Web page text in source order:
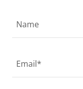
Name
Email*